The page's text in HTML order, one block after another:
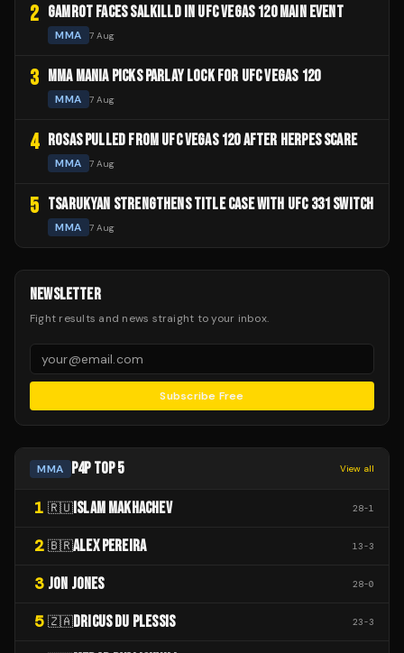
2 GAMROT FACES SALKILLD IN UFC VEGAS 120 MAIN EVENT
MMA 7 Aug
3 MMA MANIA PICKS PARLAY LOCK FOR UFC VEGAS 120
MMA 7 Aug
4 ROSAS PULLED FROM UFC VEGAS 120 AFTER HERPES SCARE
MMA 7 Aug
5 TSARUKYAN STRENGTHENS TITLE CASE WITH UFC 331 SWITCH
MMA 7 Aug
NEWSLETTER
Fight results and news straight to your inbox.
Subscribe Free
MMA P4P TOP 5 View all
1 🇷🇺ISLAM MAKHACHEV 28-1
2 🇧🇷ALEX PEREIRA 13-3
3 JON JONES 28-0
5 🇿🇦DRICUS DU PLESSIS 23-3